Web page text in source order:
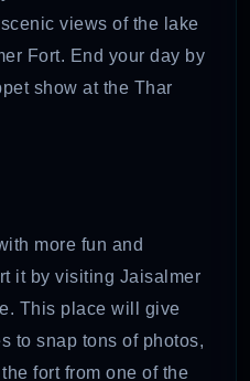
views of the lake
Fort. End your day by
show at the Thar
more fun and
it by visiting Jaisalmer
This place will give
to snap tons of photos,
fort from one of the